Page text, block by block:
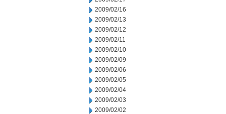
2009/02/16
2009/02/13
2009/02/12
2009/02/11
2009/02/10
2009/02/09
2009/02/06
2009/02/05
2009/02/04
2009/02/03
2009/02/02